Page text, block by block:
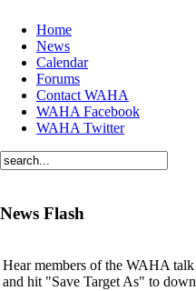
Home
News
Calendar
Forums
Contact WAHA
WAHA Facebook
WAHA Twitter
News Flash
Hear members of the WAHA
and hit "Save Target As" to